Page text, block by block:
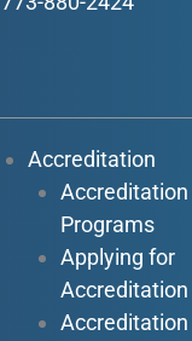
Accreditation
Accreditation
Programs
Applying for
Accreditation
Accreditation